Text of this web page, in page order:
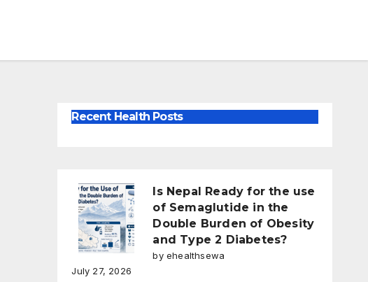
Recent Health Posts
Is Nepal Ready for the use
of Semaglutide in the
Double Burden of Obesity
and Type 2 Diabetes?
by ehealthsewa
July 27, 2026